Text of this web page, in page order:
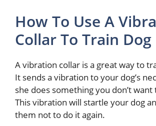
How To Use A
Collar To Train Dog
A vibration collar is a great way to
It sends a vibration to your dog’s
she does something you don’t
This vibration will startle your dog
them not to do it again.